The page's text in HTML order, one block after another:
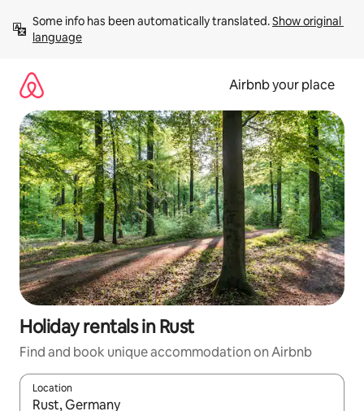
content
Some info has been automatically translated. Show original
language
Airbnb your place
Holiday rentals in Rust
Find and book unique accommodation on Airbnb
Location
When results are available, navigate with the up and down